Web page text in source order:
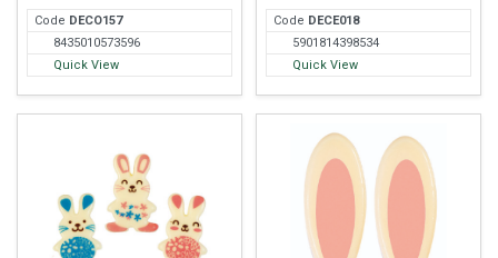
Code DECO157
8435010573596
Quick View
Code DECE018
5901814398534
Quick View